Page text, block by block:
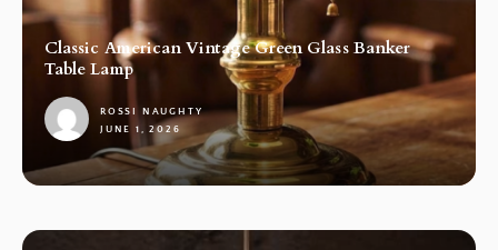
Classic American Vintage Green Glass Banker
Table Lamp
ROSSI NAUGHTY
JUNE 1, 2026